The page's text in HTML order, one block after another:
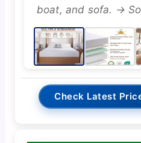
boat, and sofa. →
Check Latest